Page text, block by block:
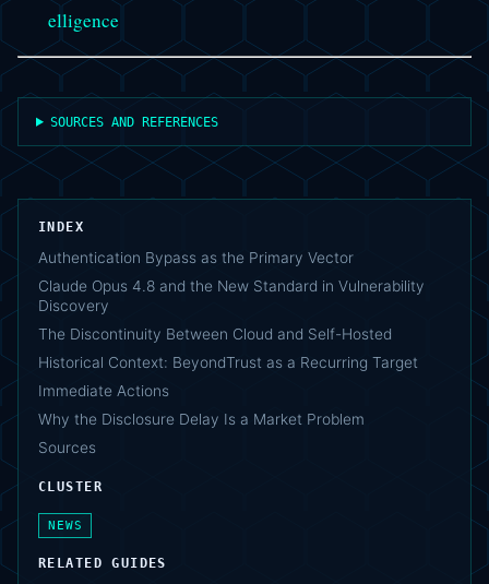
elligence
SOURCES AND REFERENCES
INDEX
Authentication Bypass as the Primary Vector
Claude Opus 4.8 and the New Standard in Vulnerability
Discovery
The Discontinuity Between Cloud and Self-Hosted
Historical Context: BeyondTrust as a Recurring Target
Immediate Actions
Why the Disclosure Delay Is a Market Problem
Sources
CLUSTER
NEWS
RELATED GUIDES